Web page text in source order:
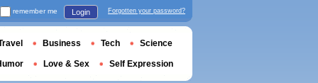
remember me Login Forgotten your password?
Business Tech Science
Love & Sex Self Expression